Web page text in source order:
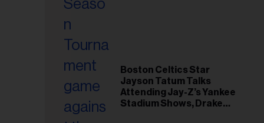
Boston Celtics Star
Jayson Tatum Talks
Attending Jay-Z’s Yankee
Stadium Shows, Drake